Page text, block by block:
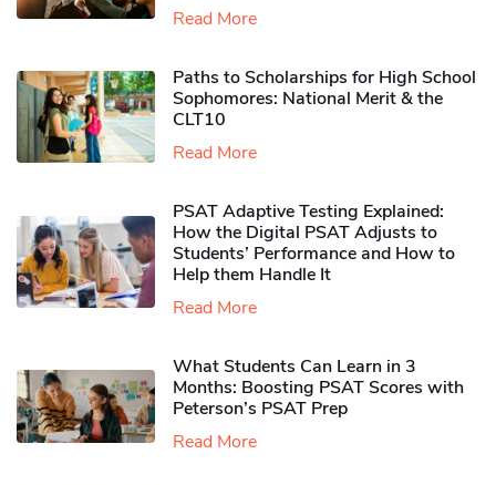
Read More
Paths to Scholarships for High School
Sophomores​: National Merit & the
CLT10
Read More
PSAT Adaptive Testing Explained:
How the Digital PSAT Adjusts to
Students’ Performance and How to
Help them Handle It
Read More
What Students Can Learn in 3
Months: Boosting PSAT Scores with
Peterson’s PSAT Prep
Read More